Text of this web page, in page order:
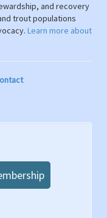
and recovery
trout populations
Learn more about